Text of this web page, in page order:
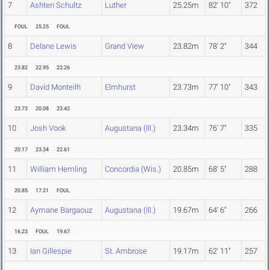
7 Ashten Schultz Luther 25.25m 82' 10" 372
FOUL 25.25 FOUL
8 Delane Lewis Grand View 23.82m 78' 2" 344
23.82 22.95 22.26
9 David Monteilh Elmhurst 23.73m 77' 10" 343
23.73 20.08 23.42
10 Josh Vook Augustana (Ill.) 23.34m 76' 7" 335
20.17 23.34 22.61
11 William Hemling Concordia (Wis.) 20.85m 68' 5" 288
20.85 17.21 FOUL
12 Aymane Bargaouz Augustana (Ill.) 19.67m 64' 6" 266
16.23 FOUL 19.67
13 Ian Gillespie St. Ambrose 19.17m 62' 11" 257